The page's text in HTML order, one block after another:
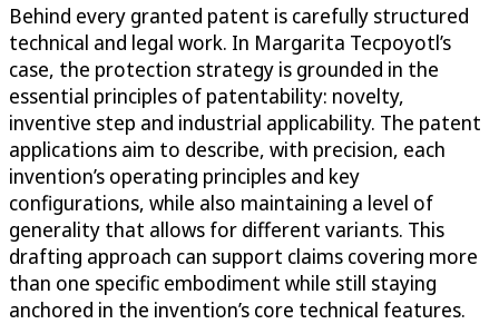
Behind every granted patent is carefully structured
technical and legal work. In Margarita Tecpoyotl’s
case, the protection strategy is grounded in the
essential principles of patentability: novelty,
inventive step and industrial applicability. The patent
applications aim to describe, with precision, each
invention’s operating principles and key
configurations, while also maintaining a level of
generality that allows for different variants. This
drafting approach can support claims covering more
than one specific embodiment while still staying
anchored in the invention’s core technical features.